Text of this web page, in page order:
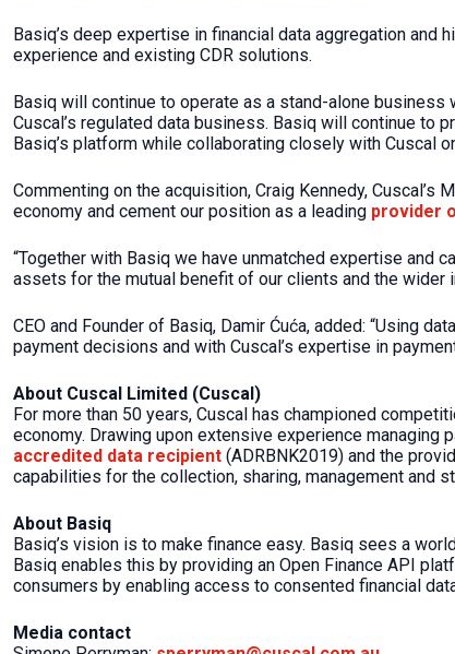
Basiq’s deep expertise in financial data aggregation and
experience and existing CDR solutions.
Basiq will continue to operate as a stand-alone business
Cuscal’s regulated data business. Basiq will continue to
Basiq’s platform while collaborating closely with Cuscal
Commenting on the acquisition, Craig Kennedy,
economy and cement our position as a leading provider
“Together with Basiq we have unmatched expertise and
assets for the mutual benefit of our clients and the wider
CEO and Founder of Basiq, Damir Ćuća, added: “Using
payment decisions and with Cuscal’s expertise in
About Cuscal Limited (Cuscal)
For more than 50 years, Cuscal has championed
economy. Drawing upon extensive experience
accredited data recipient (ADRBNK2019) and the
capabilities for the collection, sharing, management and
About Basiq
Basiq’s vision is to make finance easy. Basiq sees a
Basiq enables this by providing an Open Finance API
consumers by enabling access to consented financial
Media contact